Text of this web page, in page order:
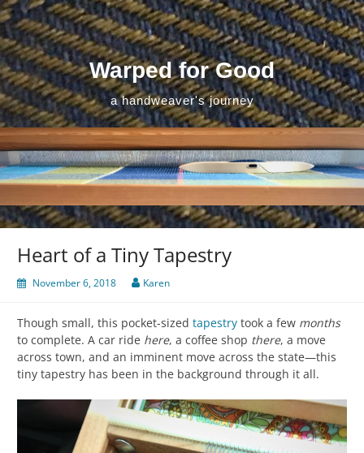
Skip
to
content
Warped for Good
a handweaver's journey
Heart of a Tiny Tapestry
November 6, 2018 Karen
Though small, this pocket-sized tapestry took a few months
to complete. A car ride here, a coffee shop there, a move
across town, and an imminent move across the state—this
tiny tapestry has been in the background through it all.